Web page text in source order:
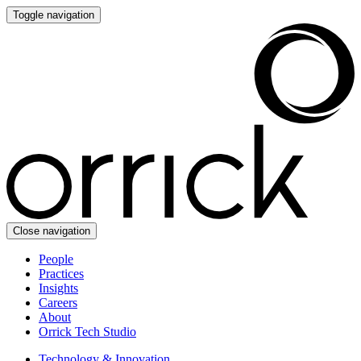
Toggle navigation
Close navigation
People
Practices
Insights
Careers
About
Orrick Tech Studio